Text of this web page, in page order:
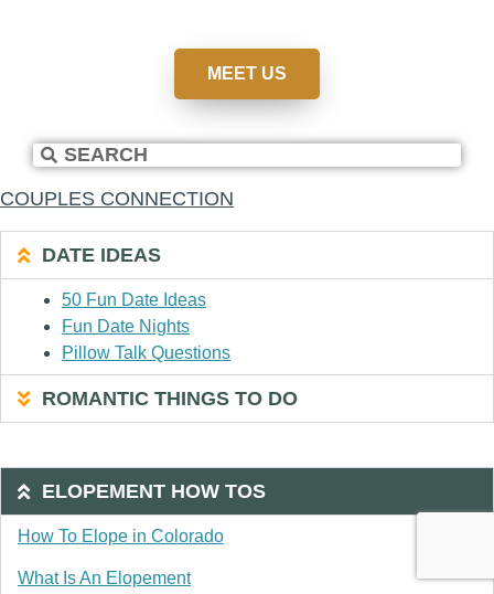
MEET US
COUPLES CONNECTION
DATE IDEAS
50 Fun Date Ideas
Fun Date Nights
Pillow Talk Questions
ROMANTIC THINGS TO DO
ELOPEMENT HOW TOS
How To Elope in Colorado
What Is An Elopement